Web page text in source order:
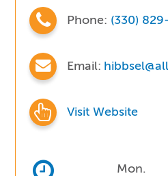
Phone: (330)
Email:
Visit Website
Mon.